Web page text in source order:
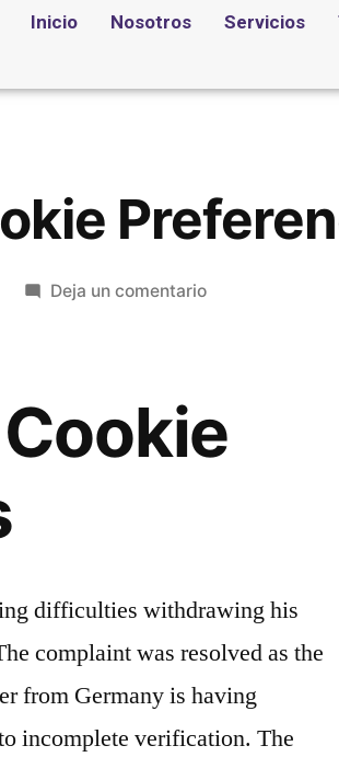
Inicio Nosotros Servicios
Deja un comentario
difficulties withdrawing his
complaint was resolved as the
from Germany is having
incomplete verification. The